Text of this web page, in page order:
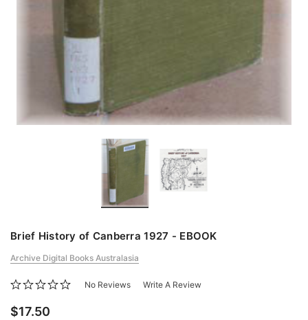
Brief History of Canberra 1927 - EBOOK
Archive Digital Books Australasia
No Reviews Write A Review
$17.50